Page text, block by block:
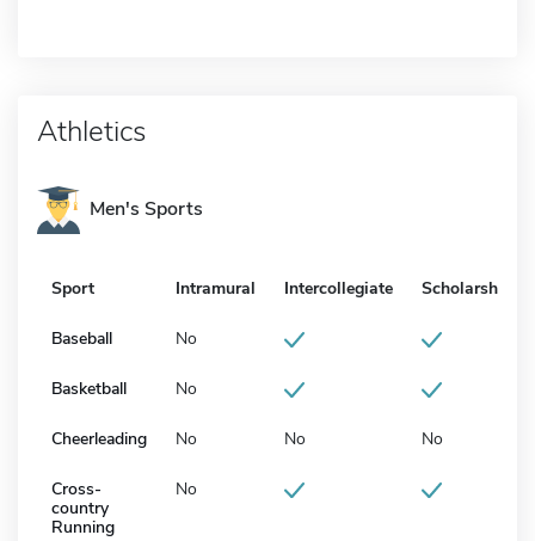
Athletics
Men's Sports
Sport Intramural Intercollegiate Scholarship
Baseball No
Basketball No
Cheerleading No No No
Cross-
country
Running
No